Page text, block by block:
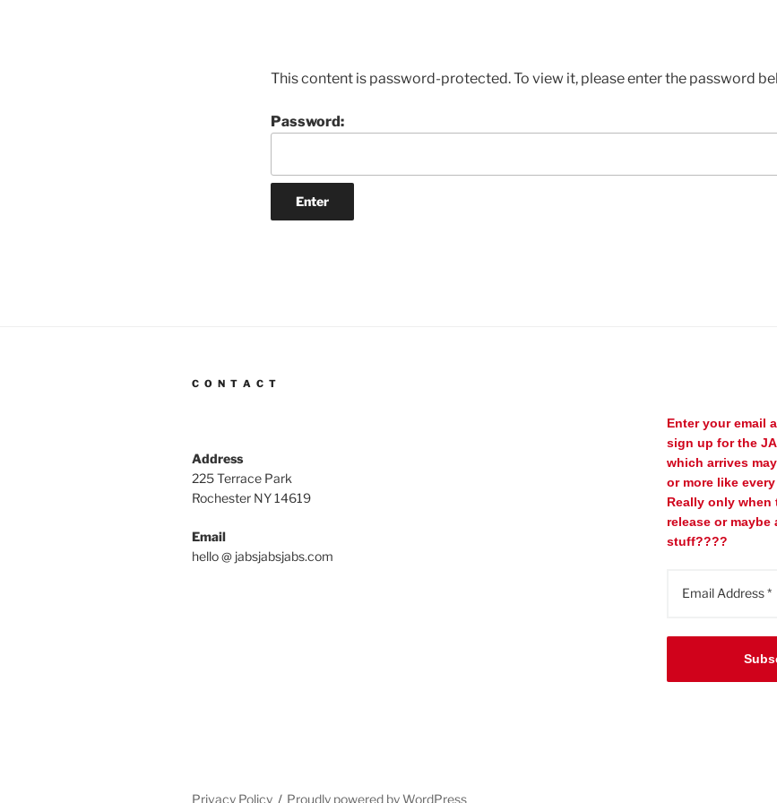
This content is password-protected. To view it, please enter the password
Password:
C O N T A C T
Address
225 Terrace Park
Rochester NY 14619
Email
hello @ jabsjabsjabs.com
Enter your email
sign up for the
which arrives
or more like
Really only when
release or
stuff????
Privacy Policy Proudly powered by WordPress